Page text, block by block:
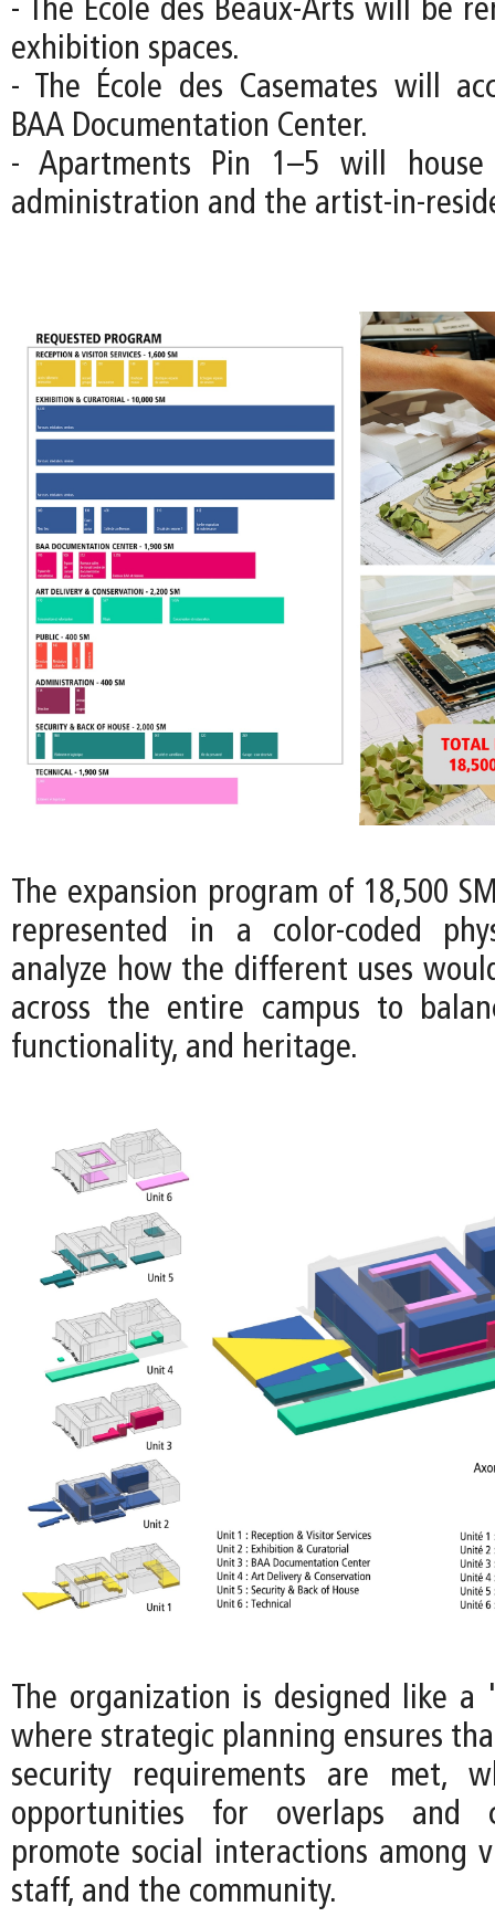
- The École des Beaux-Arts will be
exhibition spaces.
- The École des Casemates will
BAA Documentation Center.
- Apartments Pin 1–5 will house
administration and the artist-in-
The expansion program of 18,500
represented in a color-coded
analyze how the different uses
across the entire campus to
functionality, and heritage.
The organization is designed like a
where strategic planning ensures
security requirements are met,
opportunities for overlaps and
promote social interactions among
staff, and the community.